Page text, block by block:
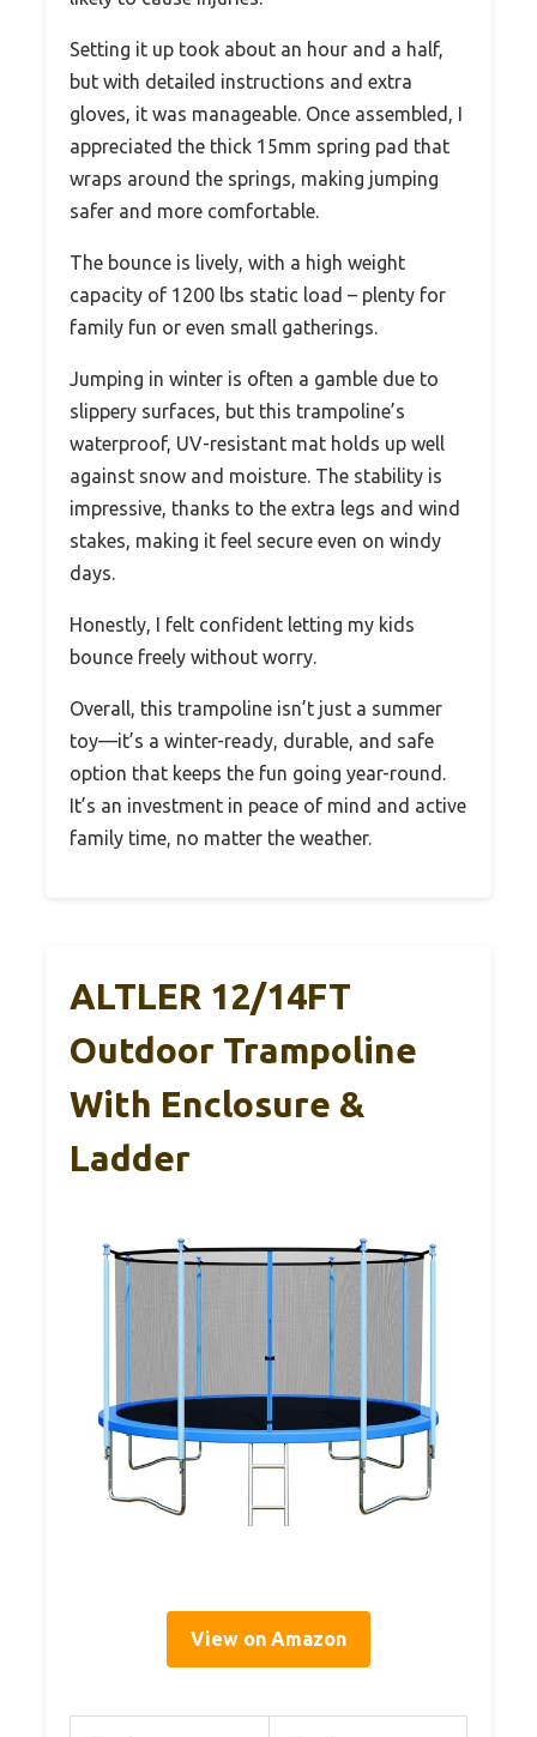
Setting it up took about an hour and a half,
but with detailed instructions and extra
gloves, it was manageable. Once assembled, I
appreciated the thick 15mm spring pad that
wraps around the springs, making jumping
safer and more comfortable.
The bounce is lively, with a high weight
capacity of 1200 lbs static load – plenty for
family fun or even small gatherings.
Jumping in winter is often a gamble due to
slippery surfaces, but this trampoline’s
waterproof, UV-resistant mat holds up well
against snow and moisture. The stability is
impressive, thanks to the extra legs and wind
stakes, making it feel secure even on windy
days.
Honestly, I felt confident letting my kids
bounce freely without worry.
Overall, this trampoline isn’t just a summer
toy—it’s a winter-ready, durable, and safe
option that keeps the fun going year-round.
It’s an investment in peace of mind and active
family time, no matter the weather.
ALTLER 12/14FT
Outdoor Trampoline
With Enclosure &
Ladder
View on Amazon